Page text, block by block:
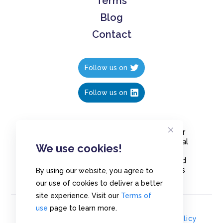
We use cookies!
By using our website, you agree to
our use of cookies to deliver a better
site experience. Visit our Terms of
use page to learn more.
Blog
Contact
Follow us on
Follow us on
Create polls in less than 10 seconds, for
free. Share these free polls to your social
media followers, YouTube channel or
embed them on your blogs. Understand
and measure what your audience thinks
about your content, poll or survey.
Privacy Policy